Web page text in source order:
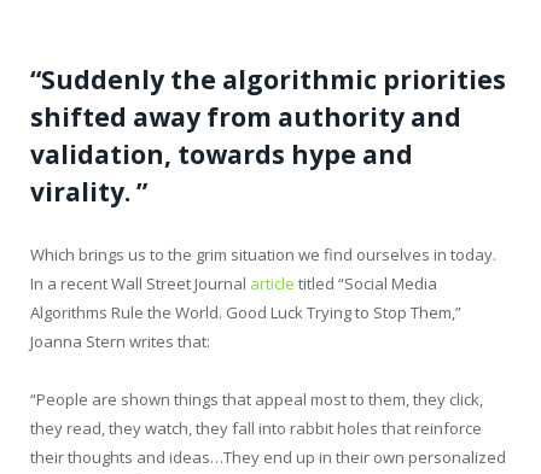
“Suddenly the algorithmic priorities
shifted away from authority and
validation, towards hype and
virality. ”
Which brings us to the grim situation we find ourselves in today.
In a recent Wall Street Journal article titled “Social Media
Algorithms Rule the World. Good Luck Trying to Stop Them,”
Joanna Stern writes that:
“People are shown things that appeal most to them, they click,
they read, they watch, they fall into rabbit holes that reinforce
their thoughts and ideas…They end up in their own personalized